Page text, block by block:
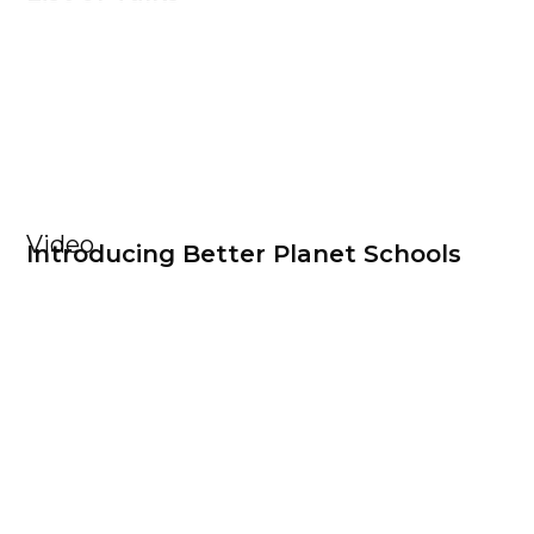
Video
Introducing Better Planet Schools